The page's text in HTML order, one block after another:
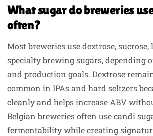
What sugar do breweries
often?
Most breweries use dextrose, sucrose,
specialty brewing sugars, depending
and production goals. Dextrose
common in IPAs and hard seltzers
cleanly and helps increase ABV
Belgian breweries often use candi
fermentability while creating